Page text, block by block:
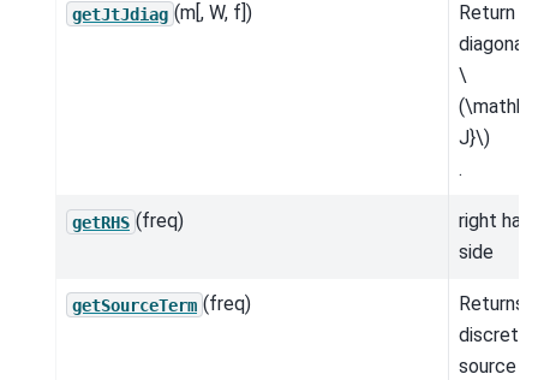
getJtJdiag (m[, W, f])
Return
diagonal
\
J}\)
.
getRHS (freq)
right
side
getSourceTerm (freq)
Returns
discrete
source